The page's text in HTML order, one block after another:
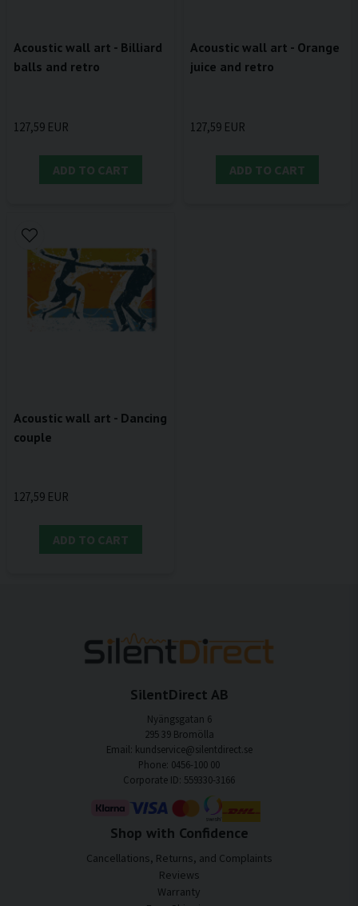
Acoustic wall art - Billiard
balls and retro
127,59 EUR
ADD TO CART
Acoustic wall art - Orange
juice and retro
127,59 EUR
ADD TO CART
Acoustic wall art - Dancing
couple
127,59 EUR
ADD TO CART
SilentDirect AB
Nyängsgatan 6
295 39 Bromölla
Email: kundservice@silentdirect.se
Phone: 0456-100 00
Corporate ID: 559330-3166
Shop with Confidence
Cancellations, Returns, and Complaints
Reviews
Warranty